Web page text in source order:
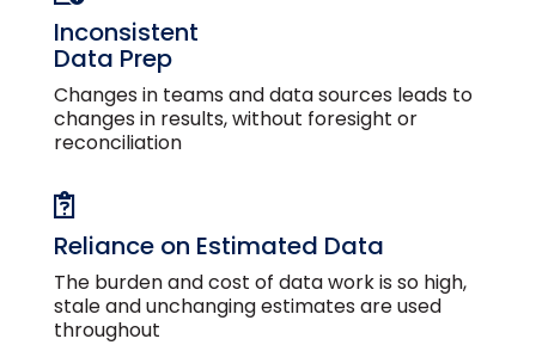
Inconsistent
Data Prep
Changes in teams and data sources leads to
changes in results, without foresight or
reconciliation
Reliance on Estimated Data
The burden and cost of data work is so high,
stale and unchanging estimates are used
throughout